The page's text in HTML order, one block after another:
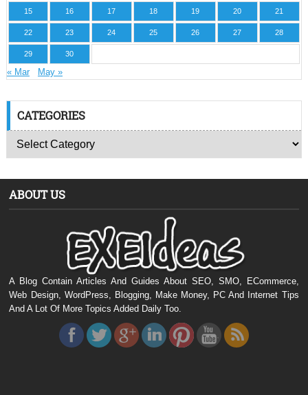
15 16 17 18 19 20 21
22 23 24 25 26 27 28
29 30
« Mar May »
CATEGORIES
ABOUT US
A Blog Contain Articles And Guides About SEO, SMO, ECommerce,
Web Design, WordPress, Blogging, Make Money, PC And Internet Tips
And A Lot Of More Topics Added Daily Too.